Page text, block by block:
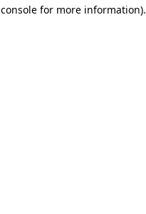
for more information).